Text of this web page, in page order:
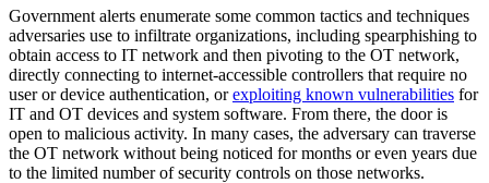
Government alerts enumerate some common tactics and techniques
adversaries use to infiltrate organizations, including spearphishing to
obtain access to IT network and then pivoting to the OT network,
directly connecting to internet-accessible controllers that require no
user or device authentication, orexploiting known vulnerabilities for
IT and OT devices and system software. From there, the door is
open to malicious activity. In many cases, the adversary can traverse
the OT network without being noticed for months or even years due
to the limited number of security controls on those networks.